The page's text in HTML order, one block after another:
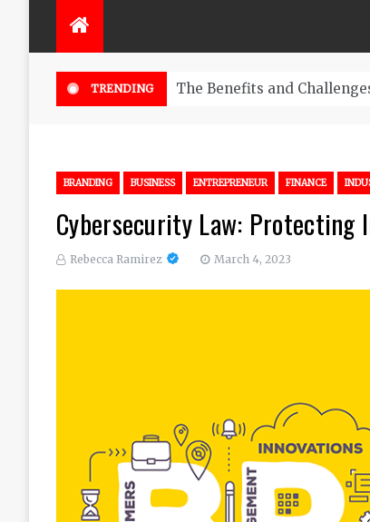
TRENDING The Benefits and
BRANDING BUSINESS ENTREPRENEUR FINANCE
Cybersecurity Law: Protecting
Rebecca Ramirez March 4, 2023